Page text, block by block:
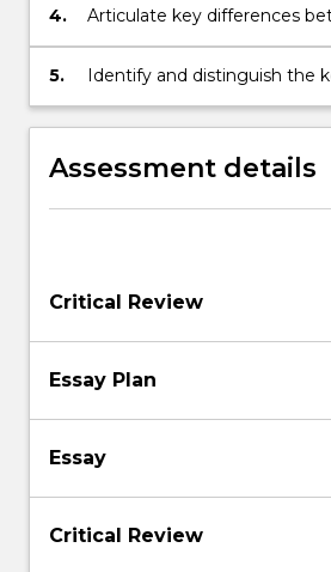
contemporary practical
4.
Articulate key differences
alternative interpretations of
masterpieces of Western art;
5.
Identify and distinguish the
of cogent arguments,
Assessment details
Critical Review
Essay Plan
Essay
Critical Review